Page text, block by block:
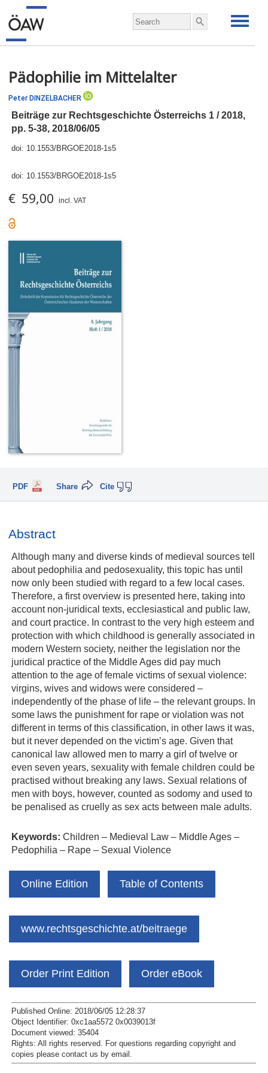
Pädophilie im Mittelalter
Peter DINZELBACHER
Beiträge zur Rechtsgeschichte Österreichs 1 / 2018,
pp. 5-38, 2018/06/05
doi: 10.1553/BRGOE2018-1s5
doi: 10.1553/BRGOE2018-1s5
€ 59,00 incl. VAT
PDF Cite
Share
Abstract
Although many and diverse kinds of medieval sources tell
about pedophilia and pedosexuality, this topic has until
now only been studied with regard to a few local cases.
Therefore, a first overview is presented here, taking into
account non‐juridical texts, ecclesiastical and public law,
and court practice. In contrast to the very high esteem and
protection with which childhood is generally associated in
modern Western society, neither the legislation nor the
juridical practice of the Middle Ages did pay much
attention to the age of female victims of sexual violence:
virgins, wives and widows were considered –
independently of the phase of life – the relevant groups. In
some laws the punishment for rape or violation was not
different in terms of this classification, in other laws it was,
but it never depended on the victim’s age. Given that
canonical law allowed men to marry a girl of twelve or
even seven years, sexuality with female children could be
practised without breaking any laws. Sexual relations of
men with boys, however, counted as sodomy and used to
be penalised as cruelly as sex acts between male adults.
Keywords: Children – Medieval Law – Middle Ages –
Pedophilia – Rape – Sexual Violence
Online Edition Table of Contents
www.rechtsgeschichte.at/beitraege
Order Print Edition Order eBook
Published Online: 2018/06/05 12:28:37
Object Identifier: 0xc1aa5572 0x0039013f
Document viewed: 35404
Rights: All rights reserved. For questions regarding copyright and
copies please contact us by email .